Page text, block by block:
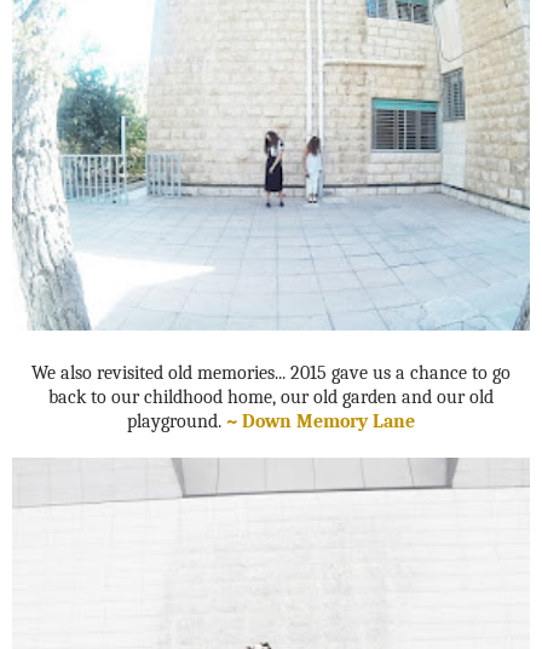
We also revisited old memories... 2015 gave us a chance to go
back to our childhood home, our old garden and our old
playground. ~ Down Memory Lane